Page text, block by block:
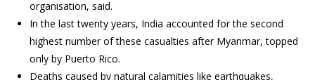
organisation, said.
In the last twenty years, India accounted for the second
highest number of these casualties after Myanmar, topped
only by Puerto Rico.
Deaths caused by natural calamities like earthquakes,